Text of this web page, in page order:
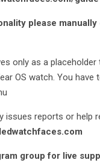
please
only as a
OS watch. You
issues reports or help
group for live